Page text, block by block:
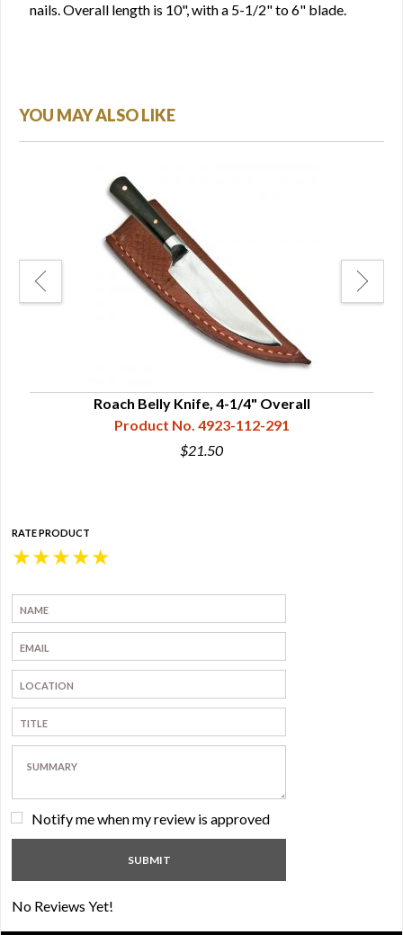
nails. Overall length is 10", with a 5-1/2" to 6" blade.
YOU MAY ALSO LIKE
Roach Belly Knife, 4-1/4" Overall
Product No. 4923-112-291
$21.50
RATE PRODUCT
★
★
★
★
★
Notify me when my review is approved
No Reviews Yet!